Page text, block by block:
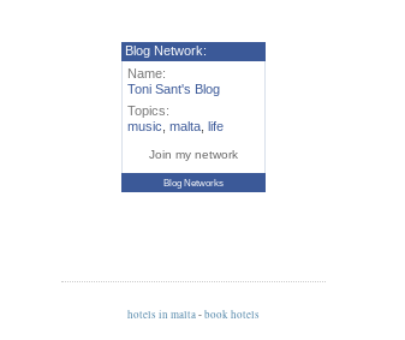
Blog Network:
Name:
Toni Sant's Blog
Topics:
music malta life
Join my network
Blog Networks
hotels in malta-book hotels